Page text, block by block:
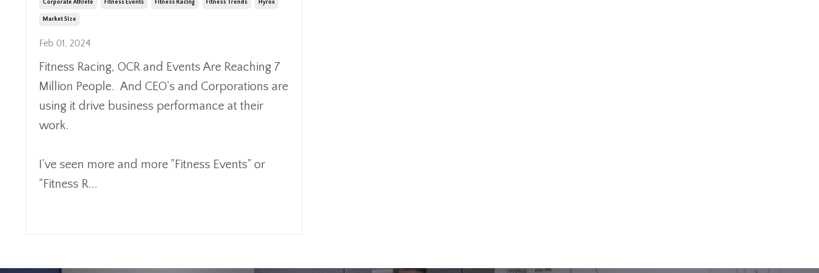
Corporate Athlete Fitness Events Fitness Racing Fitness Trends Hyrox
Market Size
Feb 01, 2024
Fitness Racing, OCR and Events Are Reaching 7
Million People. And CEO's and Corporations are
using it drive business performance at their
work.
I've seen more and more "Fitness Events" or
"Fitness R...